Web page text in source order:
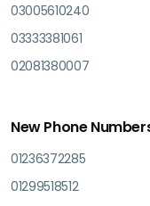
03005610240
03333381061
02081380007
New Phone
01236372285
01299518512